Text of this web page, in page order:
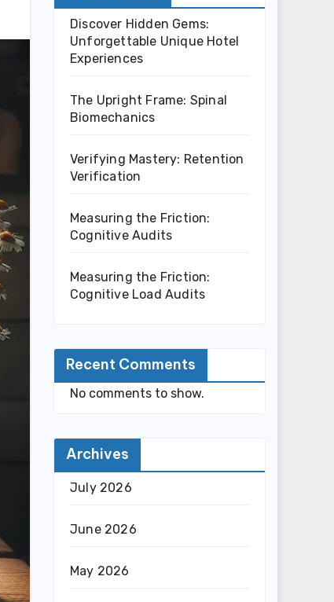
Discover Hidden Gems:
Unforgettable Unique Hotel
Experiences
The Upright Frame: Spinal
Biomechanics
Verifying Mastery: Retention
Verification
Measuring the Friction:
Cognitive Audits
Measuring the Friction:
Cognitive Load Audits
Recent Comments
No comments to show.
Archives
July 2026
June 2026
May 2026